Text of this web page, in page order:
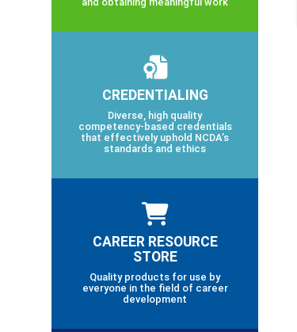
CREDENTIALING
Diverse, high quality
competency-based credentials
that effectively uphold NCDA’s
standards and ethics
CAREER RESOURCE
STORE
Quality products for use by
everyone in the field of career
development